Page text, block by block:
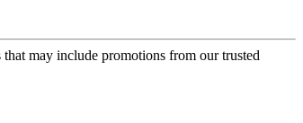
may include promotions from our trusted